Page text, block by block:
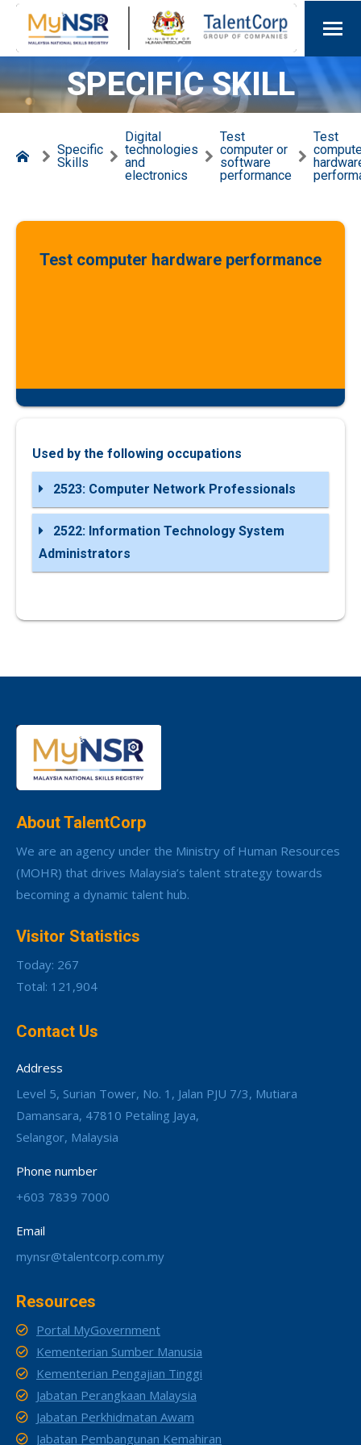
SPECIFIC SKILL
Specific
Skills
Digital
technologies
and
electronics
Test
computer or
software
performance
Test
Test computer hardware performance
Used by the following occupations
2523: Computer Network Professionals
2522: Information Technology System
Administrators
About TalentCorp
We are an agency under the Ministry of Human Resources
(MOHR) that drives Malaysia’s talent strategy towards
becoming a dynamic talent hub.
Visitor Statistics
Today: 267
Total: 121,904
Contact Us
Address
Level 5, Surian Tower, No. 1, Jalan PJU 7/3, Mutiara
Damansara, 47810 Petaling Jaya,
Selangor, Malaysia
Phone number
+603 7839 7000
Email
mynsr@talentcorp.com.my
Resources
Portal MyGovernment
Kementerian Sumber Manusia
Kementerian Pengajian Tinggi
Jabatan Perangkaan Malaysia
Jabatan Perkhidmatan Awam
Jabatan Pembangunan Kemahiran